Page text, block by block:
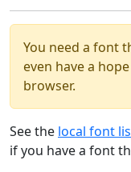
You need a font
even have a
browser.
See the local font
if you have a font